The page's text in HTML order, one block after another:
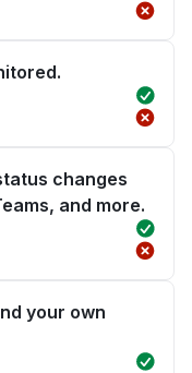
changes
and more.
your own